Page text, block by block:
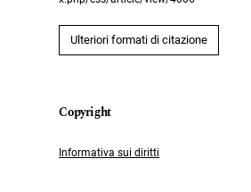
Ulteriori formati di citazione
Informativa sui diritti